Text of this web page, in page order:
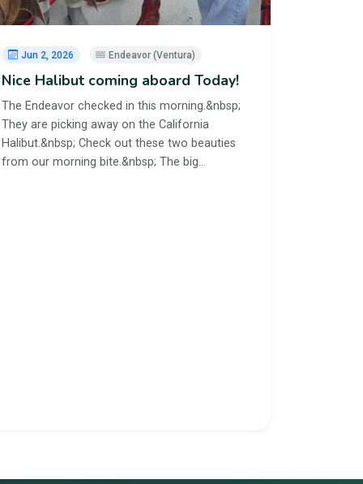
Jun 2, 2026 Endeavor (Ventura)
Nice Halibut coming aboard Today!
The Endeavor checked in this morning.&nbsp;
They are picking away on the California
Halibut.&nbsp; Check out these two beauties
from our morning bite.&nbsp; The big…